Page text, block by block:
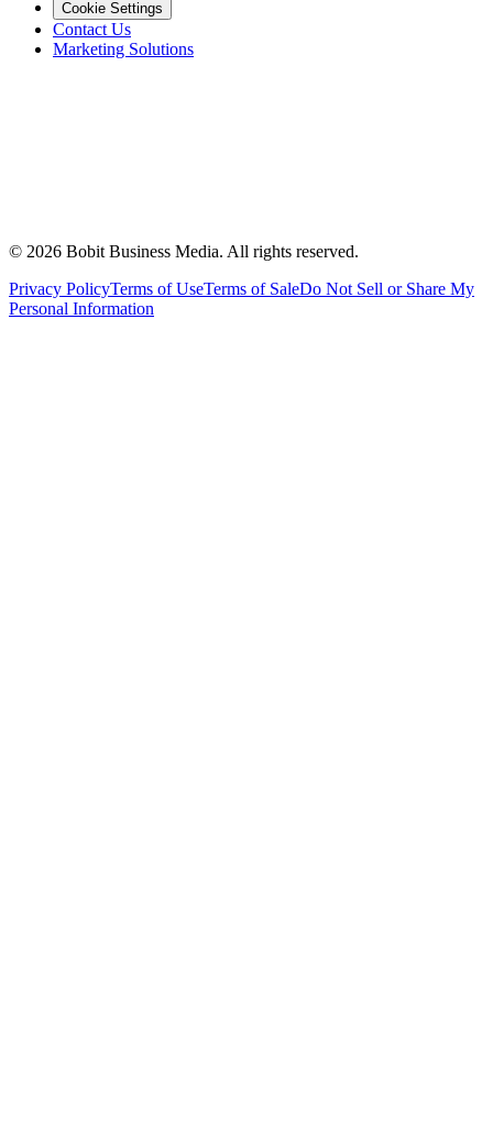
Cookie Settings
Contact Us
Marketing Solutions
© 2026 Bobit Business Media. All rights reserved.
Privacy PolicyTerms of UseTerms of SaleDo Not Sell or Share My
Personal Information